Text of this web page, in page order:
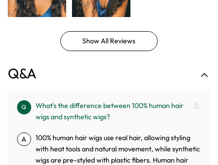
Show All Reviews
Q&A
Q
What's the difference between 100% human hair
wigs and synthetic wigs?
A
100% human hair wigs use real hair, allowing styling
with heat tools and natural movement, while synthetic
wigs are pre-styled with plastic fibers. Human hair